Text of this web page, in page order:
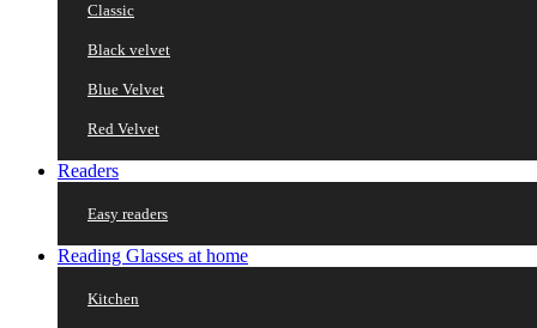
Classic
Black velvet
Blue Velvet
Red Velvet
Readers
Easy readers
Reading Glasses at home
Kitchen